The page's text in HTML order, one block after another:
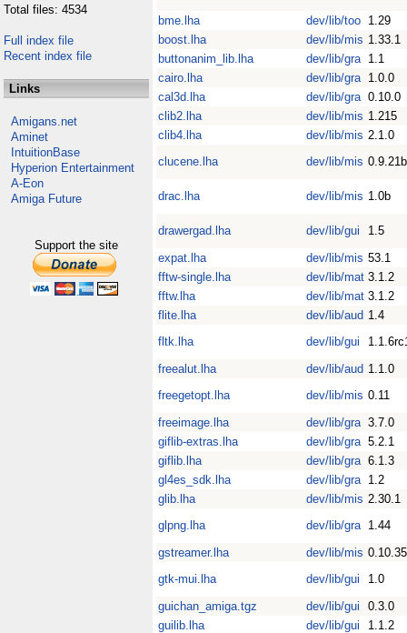
Total files: 4534
Full index file
Recent index file
Links
Amigans.net
Aminet
IntuitionBase
Hyperion Entertainment
A-Eon
Amiga Future
Support the site
bme.lha
dev/lib/too 1.29
boost.lha
dev/lib/mis 1.33.1
buttonanim_lib.lha
dev/lib/gra 1.1
cairo.lha
dev/lib/gra 1.0.0
cal3d.lha
dev/lib/gra 0.10.0
clib2.lha
dev/lib/mis 1.215
clib4.lha
dev/lib/mis 2.1.0
clucene.lha
dev/lib/mis 0.9.21b
drac.lha dev/lib/mis 1.0b
drawergad.lha dev/lib/gui
1.5
expat.lha
dev/lib/mis 53.1
fftw-single.lha
dev/lib/mat 3.1.2
fftw.lha
dev/lib/mat 3.1.2
flite.lha
dev/lib/aud 1.4
fltk.lha
dev/lib/gui
freealut.lha
dev/lib/aud 1.1.0
freegetopt.lha
dev/lib/mis 0.11
freeimage.lha
dev/lib/gra 3.7.0
giflib-extras.lha
dev/lib/gra 5.2.1
giflib.lha
dev/lib/gra 6.1.3
gl4es_sdk.lha
dev/lib/gra 1.2
glib.lha
dev/lib/mis 2.30.1
glpng.lha
dev/lib/gra 1.44
gstreamer.lha
dev/lib/mis 0.10.35
gtk-mui.lha
dev/lib/gui
1.0
guichan_amiga.tgz
dev/lib/gui
0.3.0
guilib.lha
dev/lib/gui
1.1.2